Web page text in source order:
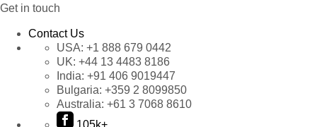
Get in touch
Contact Us
USA: +1 888 679 0442
UK: +44 13 4483 8186
India: +91 406 9019447
Bulgaria: +359 2 8099850
Australia: +61 3 7068 8610
105k+